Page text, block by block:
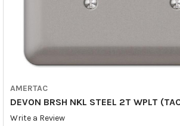
AMERTAC
DEVON BRSH NKL STEEL 2T WPLT
Write a Review